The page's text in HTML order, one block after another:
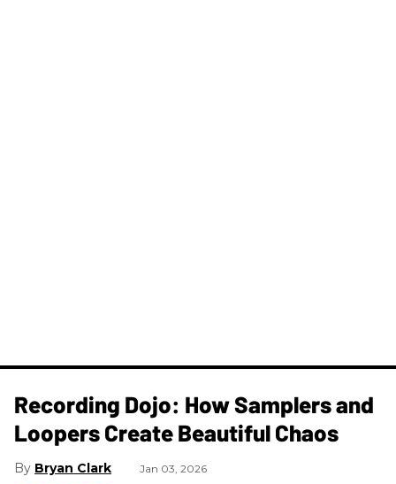
Recording Dojo: How Samplers and
Loopers Create Beautiful Chaos
Bryan Clark Jan 03, 2026